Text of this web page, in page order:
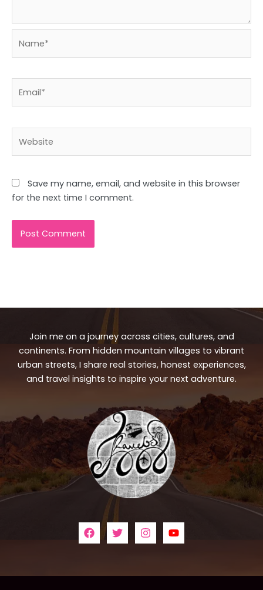
Save my name, email, and website in this browser
for the next time I comment.
Join me on a journey across cities, cultures, and
continents. From hidden mountain villages to vibrant
urban streets, I share real stories, honest experiences,
and travel insights to inspire your next adventure.